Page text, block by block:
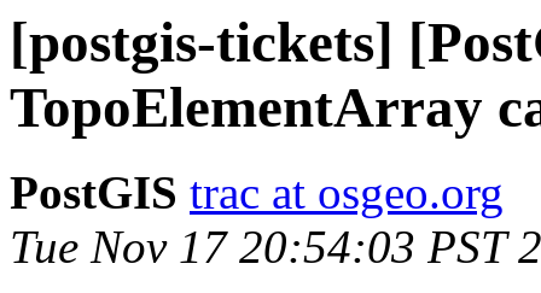
[postgis-tickets]
TopoElementArray
PostGIS trac at osgeo.org
Tue Nov 17 20:54:03 PST